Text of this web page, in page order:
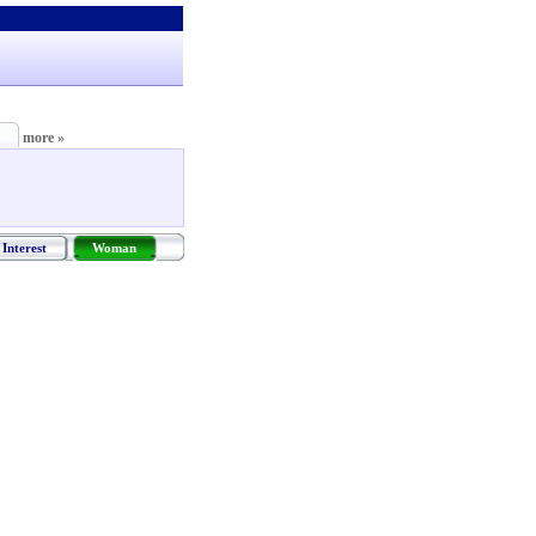
more »
Interest Woman